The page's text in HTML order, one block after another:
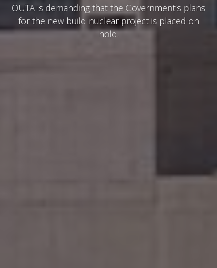
OUTA is demanding that the Government’s plans
for the new build nuclear project is placed on
hold.